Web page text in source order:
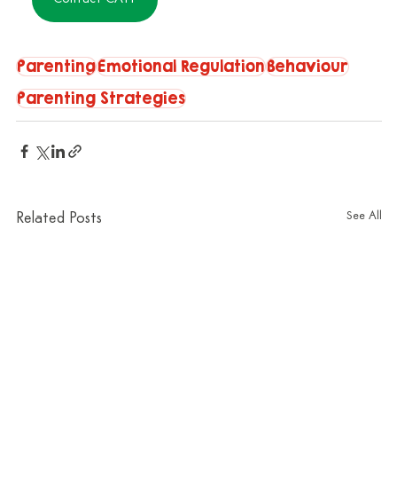
ParentingEmotional RegulationBehaviour
Parenting Strategies
Related Posts See All